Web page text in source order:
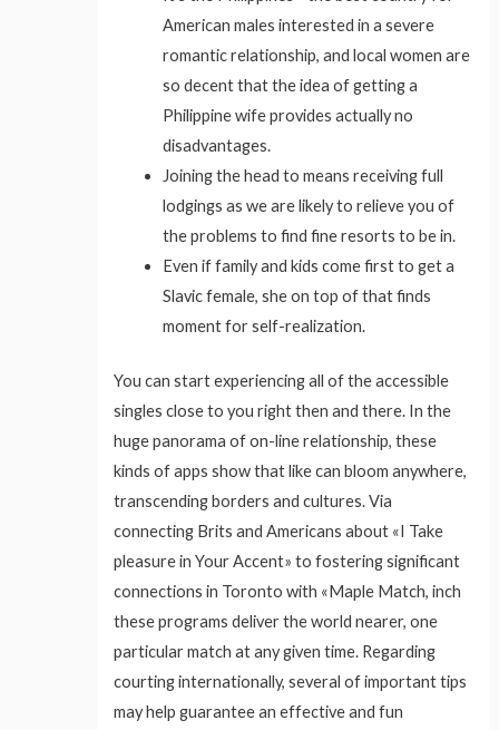
American males interested in a severe
romantic relationship, and local women are
so decent that the idea of getting a
Philippine wife provides actually no
disadvantages.
Joining the head to means receiving full
lodgings as we are likely to relieve you of
the problems to find fine resorts to be in.
Even if family and kids come first to get a
Slavic female, she on top of that finds
moment for self-realization.
You can start experiencing all of the accessible
singles close to you right then and there. In the
huge panorama of on-line relationship, these
kinds of apps show that like can bloom anywhere,
transcending borders and cultures. Via
connecting Brits and Americans about «I Take
pleasure in Your Accent» to fostering significant
connections in Toronto with «Maple Match, inch
these programs deliver the world nearer, one
particular match at any given time. Regarding
courting internationally, several of important tips
may help guarantee an effective and fun